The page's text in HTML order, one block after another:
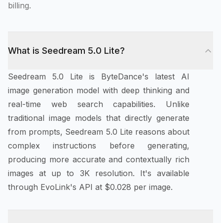
billing.
What is Seedream 5.0 Lite?
Seedream 5.0 Lite is ByteDance's latest AI
image generation model with deep thinking and
real-time web search capabilities. Unlike
traditional image models that directly generate
from prompts, Seedream 5.0 Lite reasons about
complex instructions before generating,
producing more accurate and contextually rich
images at up to 3K resolution. It's available
through EvoLink's API at $0.028 per image.